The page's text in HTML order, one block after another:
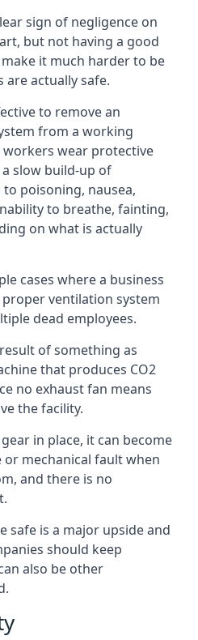
sign of negligence on
but not having a good
it much harder to be
are actually safe.
to remove an
from a working
wear protective
slow build-up of
poisoning, nausea,
to breathe, fainting,
on what is actually
cases where a business
ventilation system
dead employees.
of something as
that produces CO2
no exhaust fan means
the facility.
in place, it can become
mechanical fault when
and there is no
safe is a major upside and
should keep
also be other